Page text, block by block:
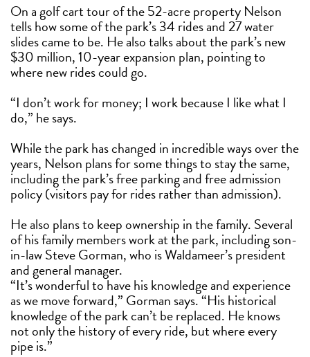
On a golf cart tour of the 52-acre property Nelson
tells how some of the park’s 34 rides and 27 water
slides came to be. He also talks about the park’s new
$30 million, 10-year expansion plan, pointing to
where new rides could go.
“I don’t work for money; I work because I like what I
do,” he says.
While the park has changed in incredible ways over the
years, Nelson plans for some things to stay the same,
including the park’s free parking and free admission
policy (visitors pay for rides rather than admission).
He also plans to keep ownership in the family. Several
of his family members work at the park, including son-
in-law Steve Gorman, who is Waldameer’s president
and general manager.
“It’s wonderful to have his knowledge and experience
as we move forward,” Gorman says. “His historical
knowledge of the park can’t be replaced. He knows
not only the history of every ride, but where every
pipe is.”